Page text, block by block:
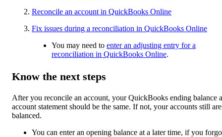
Reconcile an account in QuickBooks Online
Fix issues during a reconciliation in QuickBooks Online
You may need to enter an adjusting entry for a
reconciliation in QuickBooks Online.
Know the next steps
After you reconcile an account, your QuickBooks ending balance
account statement should be the same. If not, your accounts still
balanced.
You can enter an opening balance at a later time, if you